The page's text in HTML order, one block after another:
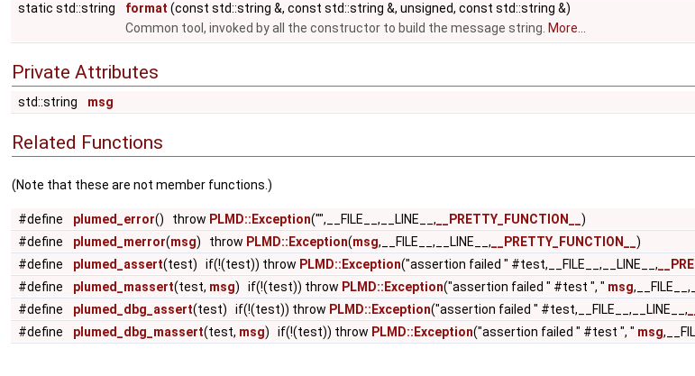
static std::string format (const std::string &, const std::string &, unsigned, const std::string &)
Common tool, invoked by all the constructor to build the message string. More...
Private Attributes
std::string msg
Related Functions
(Note that these are not member functions.)
#define plumed_error() throw PLMD::Exception("",__FILE__,__LINE__, __PRETTY_FUNCTION__ )
#define
plumed_merror(msg) throw PLMD::Exception(msg,__FILE__,__LINE__, __PRETTY_FUNCTION__ )
#define
plumed_assert(test) if(!(test)) throw PLMD::Exception("assertion failed " #test,__FILE__,__LINE__,
#define
plumed_massert(test, msg) if(!(test)) throw PLMD::Exception("assertion failed " #test ", " msg
#define
plumed_dbg_assert(test) if(!(test)) throw PLMD::Exception("assertion failed " #test,__FILE__,__LINE__,
#define
plumed_dbg_massert(test, msg) if(!(test)) throw PLMD::Exception("assertion failed " #test ", " msg